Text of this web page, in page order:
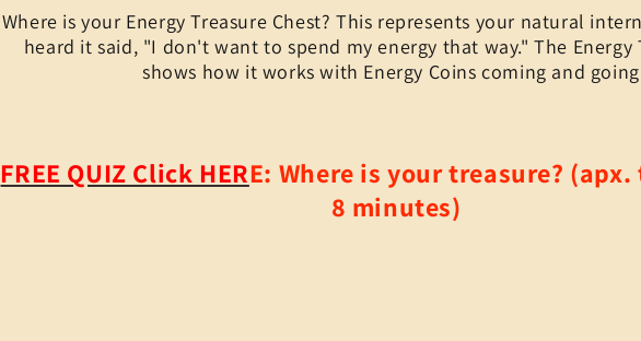
Where is your Energy Treasure Chest? This represents your natural
heard it said, "I don't want to spend my energy that way." The Energy
shows how it works with Energy Coins coming and
FREE QUIZ Click HERE: Where is your treasure?
8 minutes)